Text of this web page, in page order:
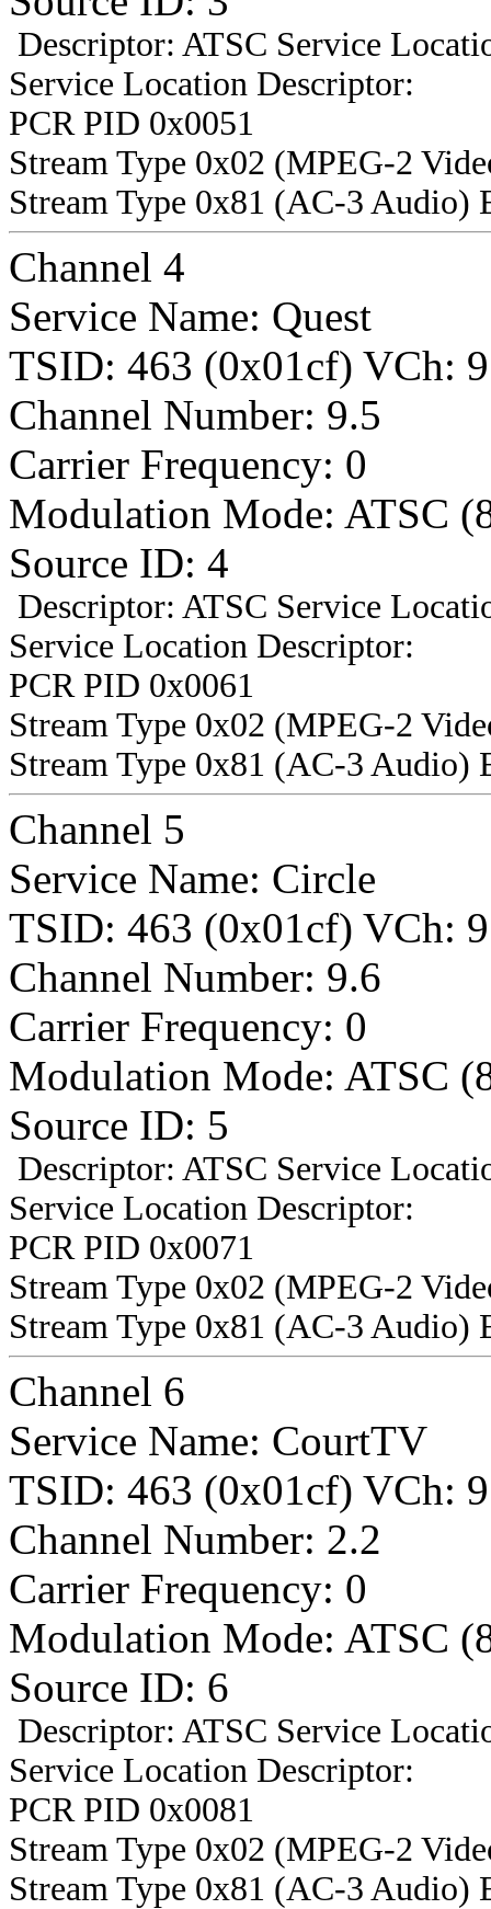
Descriptor: ATSC Service
Service Location Descriptor:
PCR PID 0x0051
Stream Type 0x02 (MPEG-2
Stream Type 0x81 (AC-3 Audio)
Channel 4
Service Name: Quest
TSID: 463 (0x01cf) VCh:
Channel Number: 9.5
Carrier Frequency: 0
Modulation Mode: ATSC
Source ID: 4
Descriptor: ATSC Service
Service Location Descriptor:
PCR PID 0x0061
Stream Type 0x02 (MPEG-2
Stream Type 0x81 (AC-3 Audio)
Channel 5
Service Name: Circle
TSID: 463 (0x01cf) VCh:
Channel Number: 9.6
Carrier Frequency: 0
Modulation Mode: ATSC
Source ID: 5
Descriptor: ATSC Service
Service Location Descriptor:
PCR PID 0x0071
Stream Type 0x02 (MPEG-2
Stream Type 0x81 (AC-3 Audio)
Channel 6
Service Name: CourtTV
TSID: 463 (0x01cf) VCh:
Channel Number: 2.2
Carrier Frequency: 0
Modulation Mode: ATSC
Source ID: 6
Descriptor: ATSC Service
Service Location Descriptor:
PCR PID 0x0081
Stream Type 0x02 (MPEG-2
Stream Type 0x81 (AC-3 Audio)